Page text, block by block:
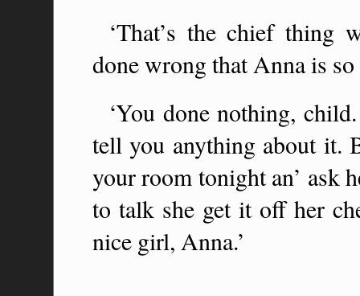
‘That’s the chief thing
done wrong that Anna is so
‘You done nothing,
tell you anything about it.
your room tonight an’ ask
to talk she get it off her
nice girl, Anna.’